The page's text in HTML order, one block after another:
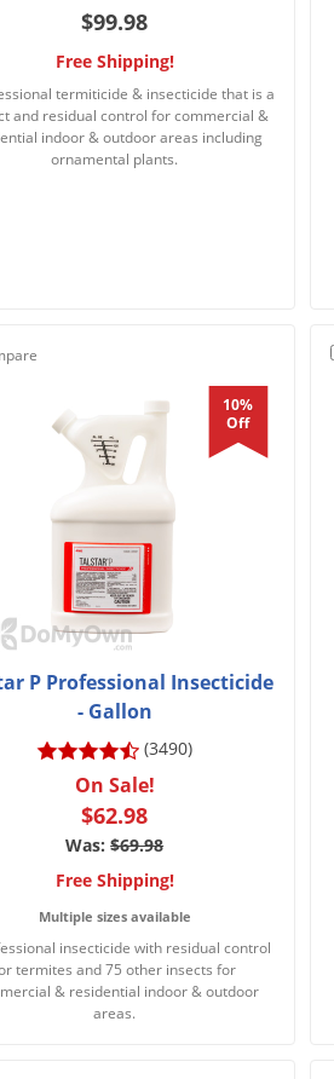
$99.98
Free Shipping!
termiticide & insecticide that is a
and residual control for commercial &
indoor & outdoor areas including
ornamental plants.
10%
Off
P Professional Insecticide
- Gallon
(3490)
On Sale!
$62.98
Was:$69.98
Free Shipping!
Multiple sizes available
insecticide with residual control
termites and 75 other insects for
& residential indoor & outdoor
areas.